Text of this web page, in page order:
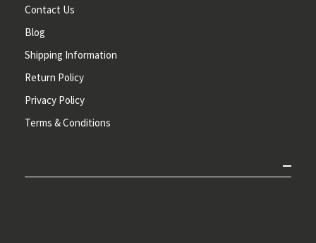
Contact Us
Blog
Shipping Information
Return Policy
Privacy Policy
Terms & Conditions